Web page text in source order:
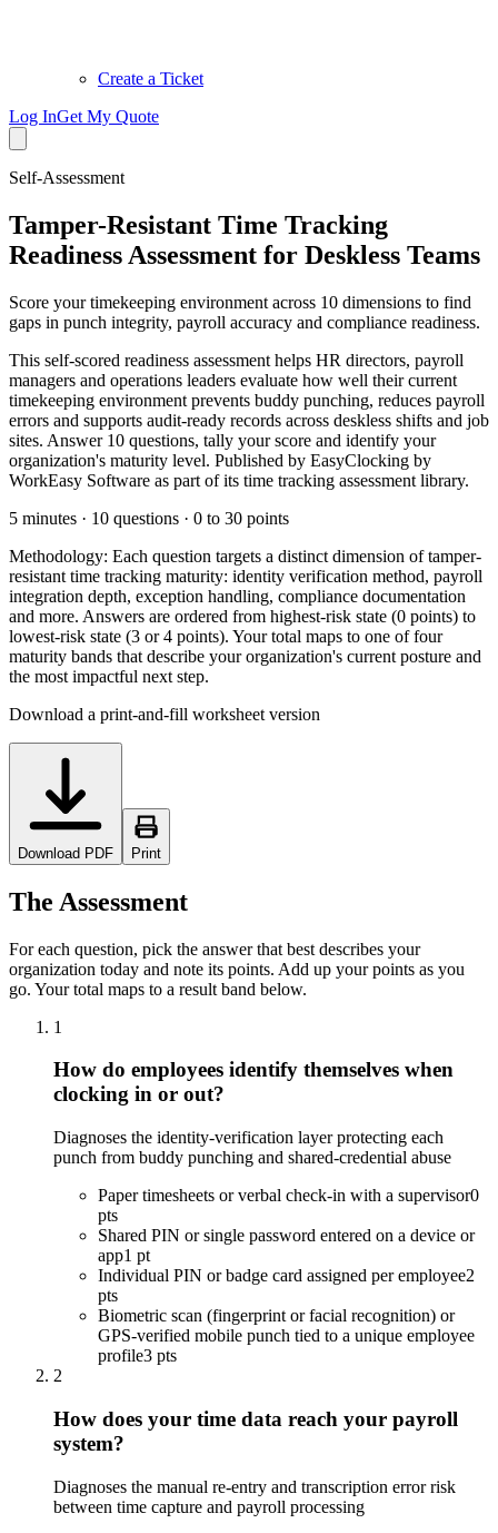
Create a Ticket
Log InGet My Quote
Self-Assessment
Tamper-Resistant Time Tracking
Readiness Assessment for Deskless Teams
Score your timekeeping environment across 10 dimensions to find
gaps in punch integrity, payroll accuracy and compliance readiness.
This self-scored readiness assessment helps HR directors, payroll
managers and operations leaders evaluate how well their current
timekeeping environment prevents buddy punching, reduces payroll
errors and supports audit-ready records across deskless shifts and job
sites. Answer 10 questions, tally your score and identify your
organization's maturity level. Published by EasyClocking by
WorkEasy Software as part of its time tracking assessment library.
5 minutes · 10 questions · 0 to 30 points
Methodology: Each question targets a distinct dimension of tamper-
resistant time tracking maturity: identity verification method, payroll
integration depth, exception handling, compliance documentation
and more. Answers are ordered from highest-risk state (0 points) to
lowest-risk state (3 or 4 points). Your total maps to one of four
maturity bands that describe your organization's current posture and
the most impactful next step.
Download a print-and-fill worksheet version
Download PDF Print
The Assessment
For each question, pick the answer that best describes your
organization today and note its points. Add up your points as you
go. Your total maps to a result band below.
1
How do employees identify themselves when
clocking in or out?
Diagnoses the identity-verification layer protecting each
punch from buddy punching and shared-credential abuse
Paper timesheets or verbal check-in with a supervisor0
pts
Shared PIN or single password entered on a device or
app1 pt
Individual PIN or badge card assigned per employee2
pts
Biometric scan (fingerprint or facial recognition) or
GPS-verified mobile punch tied to a unique employee
profile3 pts
2
How does your time data reach your payroll
system?
Diagnoses the manual re-entry and transcription error risk
between time capture and payroll processing